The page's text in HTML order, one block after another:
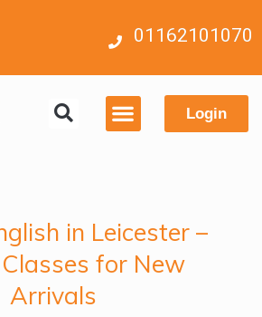
01162101070
Login
in Leicester –
Classes for New
Arrivals